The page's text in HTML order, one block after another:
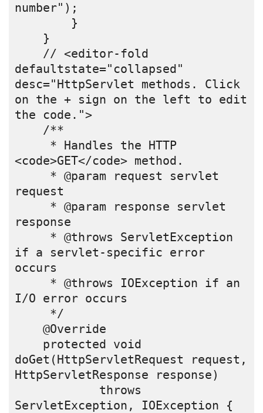
number");
}
}
// <editor-fold
defaultstate="collapsed"
desc="HttpServlet methods. Click
on the + sign on the left to edit
the code.">
/**
<code>GET</code> method.
request
response
if a servlet-specific error
occurs
I/O error occurs
*/
@Override
protected void
doGet(HttpServletRequest request,
HttpServletResponse response)
throws
ServletException, IOException {